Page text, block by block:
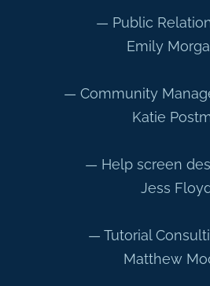
— Public
Emily
— Community
Katie
— Help screen
Jess
— Tutorial
Matthew